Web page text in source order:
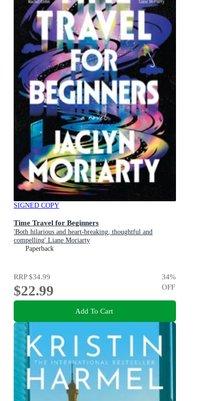
SIGNED COPY
Time Travel for Beginners
'Both hilarious and heart-breaking, thoughtful and
compelling' Liane Moriarty
Paperback
RRP$34.99
$22.99
34%
OFF
Add To Cart